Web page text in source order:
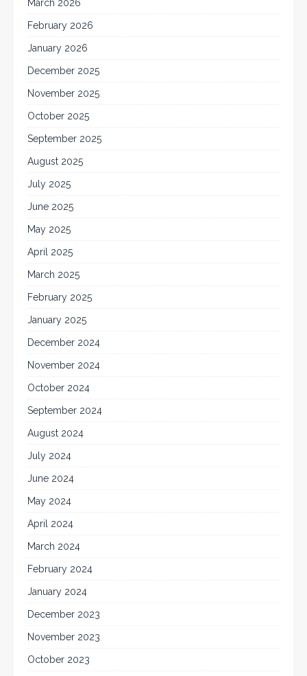
March 2026
February 2026
January 2026
December 2025
November 2025
October 2025
September 2025
August 2025
July 2025
June 2025
May 2025
April 2025
March 2025
February 2025
January 2025
December 2024
November 2024
October 2024
September 2024
August 2024
July 2024
June 2024
May 2024
April 2024
March 2024
February 2024
January 2024
December 2023
November 2023
October 2023